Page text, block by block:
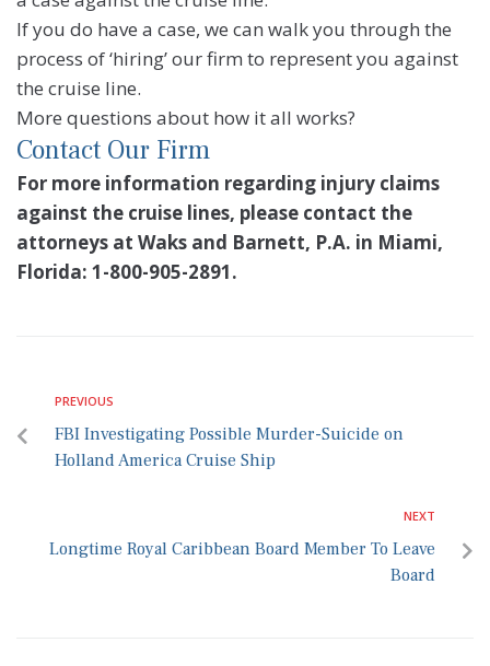
If you do have a case, we can walk you through the
process of ‘hiring’ our firm to represent you against
the cruise line.
More questions about how it all works?
Contact Our Firm
For more information regarding injury claims
against the cruise lines, please contact the
attorneys at Waks and Barnett, P.A. in Miami,
Florida: 1-800-905-2891.
PREVIOUS
FBI Investigating Possible Murder-Suicide on
Holland America Cruise Ship
NEXT
Longtime Royal Caribbean Board Member To Leave
Board